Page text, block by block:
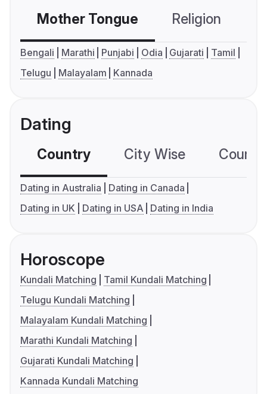
Mother Tongue Religion
Bengali Marathi Punjabi Odia Gujarati
Tamil
Telugu
Malayalam Kannada
Dating
Country City Wise
Dating in Australia
Dating in Canada
Dating in UK
Dating in USA Dating in India
Horoscope
Kundali Matching
Tamil Kundali Matching
Telugu Kundali Matching
Malayalam Kundali Matching
Marathi Kundali Matching
Gujarati Kundali Matching
Kannada Kundali Matching